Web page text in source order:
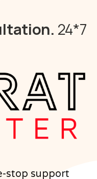
24*7
stop support